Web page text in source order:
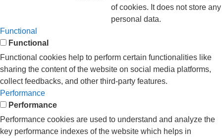
of cookies. It does not store any
personal data.
Functional
Functional
Functional cookies help to perform certain functionalities like
sharing the content of the website on social media platforms,
collect feedbacks, and other third-party features.
Performance
Performance
Performance cookies are used to understand and analyze the
key performance indexes of the website which helps in